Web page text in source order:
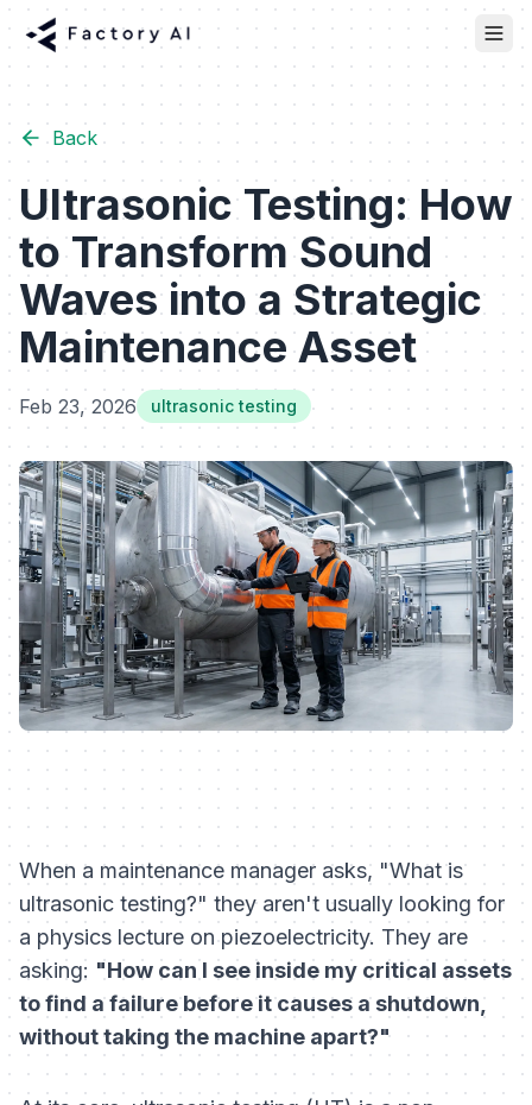
Back
Ultrasonic Testing: How
to Transform Sound
Waves into a Strategic
Maintenance Asset
Feb 23, 2026 ultrasonic testing
When a maintenance manager asks, "What is
ultrasonic testing?" they aren't usually looking for
a physics lecture on piezoelectricity. They are
asking: "How can I see inside my critical assets
to find a failure before it causes a shutdown,
without taking the machine apart?"